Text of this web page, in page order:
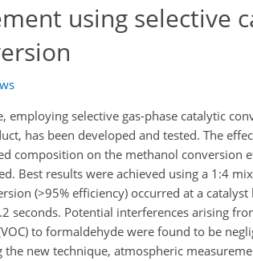
using selective
selective gas-phase catalytic
has been developed and tested. The
composition on the methanol conversion
Best results were achieved using a 1:4
(>95% efficiency) occurred at a
seconds. Potential interferences arising
to formaldehyde were found to be
new technique, atmospheric